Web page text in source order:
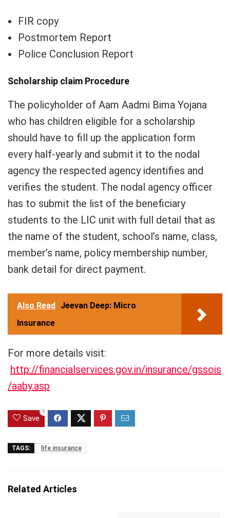
FIR copy
Postmortem Report
Police Conclusion Report
Scholarship claim Procedure
The policyholder of Aam Aadmi Bima Yojana
who has children eligible for a scholarship
should have to fill up the application form
every half-yearly and submit it to the nodal
agency the respected agency identifies and
verifies the student. The nodal agency officer
has to submit the list of the beneficiary
students to the LIC unit with full detail that as
the name of the student, school’s name, class,
member’s name, policy membership number,
bank detail for direct payment.
Also Read Jeevan Deep: Micro
Insurance
For more details visit:
http://financialservices.gov.in/insurance/gssois
/aaby.asp
Save
1
TAGS: life insurance
Related Articles